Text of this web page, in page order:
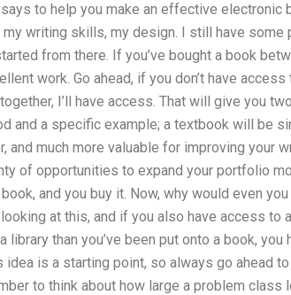
to help you make an effective electronic
writing skills, my design. I still have
from there. If you’ve bought a book
work. Go ahead, if you don’t have
I’ll have access. That will give you
and a specific example; a textbook will be
and much more valuable for improving your
of opportunities to expand your portfolio
and you buy it. Now, why would even
at this, and if you also have access to
library than you’ve been put onto a book,
idea is a starting point, so always go ahead
to think about how large a problem class